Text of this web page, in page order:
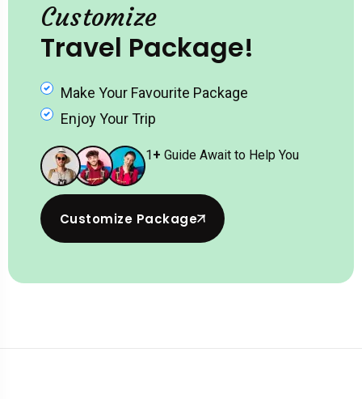
Customize
Travel Package!
Make Your Favourite Package
Enjoy Your Trip
1+ Guide Await to Help You
Customize Package